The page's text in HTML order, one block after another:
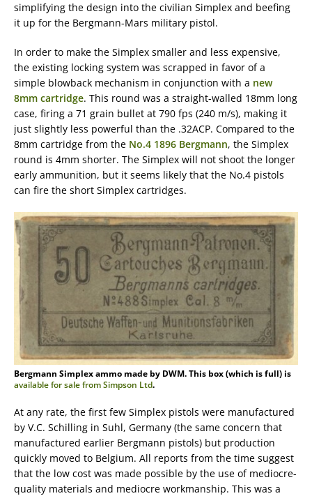
simplifying the design into the civilian Simplex and beefing
it up for the Bergmann-Mars military pistol.
In order to make the Simplex smaller and less expensive,
the existing locking system was scrapped in favor of a
simple blowback mechanism in conjunction with a new
8mm cartridge. This round was a straight-walled 18mm long
case, firing a 71 grain bullet at 790 fps (240 m/s), making it
just slightly less powerful than the .32ACP. Compared to the
8mm cartridge from the No.4 1896 Bergmann, the Simplex
round is 4mm shorter. The Simplex will not shoot the longer
early ammunition, but it seems likely that the No.4 pistols
can fire the short Simplex cartridges.
Bergmann Simplex ammo made by DWM. This box (which is full) is
available for sale from Simpson Ltd.
At any rate, the first few Simplex pistols were manufactured
by V.C. Schilling in Suhl, Germany (the same concern that
manufactured earlier Bergmann pistols) but production
quickly moved to Belgium. All reports from the time suggest
that the low cost was made possible by the use of mediocre-
quality materials and mediocre workmanship. This was a